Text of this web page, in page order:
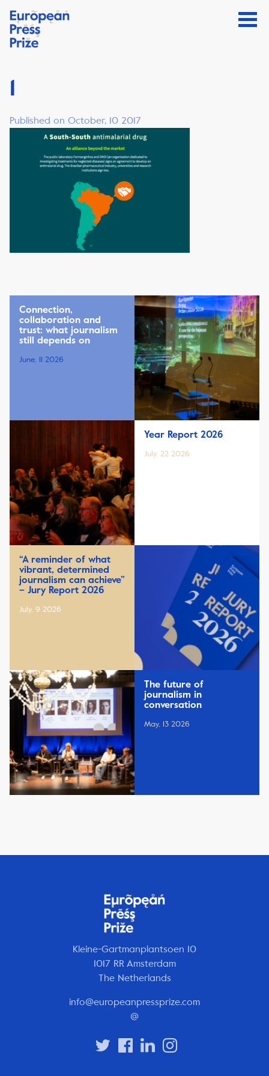
1
Published on October, 10 2017
Connection,
collaboration and
trust: what journalism
still depends on
June, 11 2026
Year Report 2026
July, 22 2026
“A reminder of what
vibrant, determined
journalism can achieve”
– Jury Report 2026
July, 9 2026
The future of
journalism in
conversation
May, 13 2026
Kleine-Gartmanplantsoen 10
1017 RR Amsterdam
The Netherlands
info@europeanpressprize.com
@